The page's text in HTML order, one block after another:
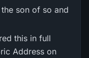
son of so and
Address on